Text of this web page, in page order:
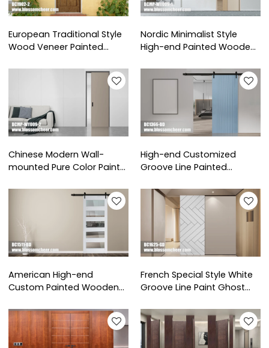
European Traditional Style
Wood Veneer Painted
Nordic Minimalist Style
High-end Painted Wooden
Project
Chinese Modern Wall-
mounted Pure Color Paint
Project
High-end Customized
Groove Line Painted
Project
American High-end
Custom Painted Wooden
Apartment Project
French Special Style White
Groove Line Paint Ghost
Project